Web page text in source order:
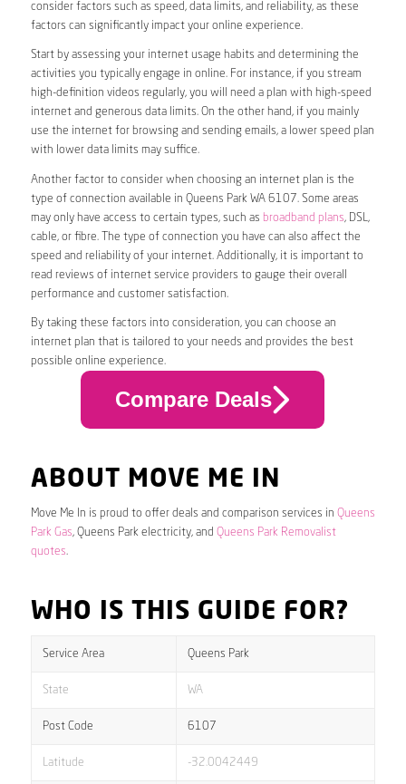
consider factors such as speed, data limits, and reliability, as these
factors can significantly impact your online experience.
Start by assessing your internet usage habits and determining the
activities you typically engage in online. For instance, if you stream
high-definition videos regularly, you will need a plan with high-speed
internet and generous data limits. On the other hand, if you mainly
use the internet for browsing and sending emails, a lower speed plan
with lower data limits may suffice.
Another factor to consider when choosing an internet plan is the
type of connection available in Queens Park WA 6107. Some areas
may only have access to certain types, such as broadband plans, DSL,
cable, or fibre. The type of connection you have can also affect the
speed and reliability of your internet. Additionally, it is important to
read reviews of internet service providers to gauge their overall
performance and customer satisfaction.
By taking these factors into consideration, you can choose an
internet plan that is tailored to your needs and provides the best
possible online experience.
Compare Deals
ABOUT MOVE ME IN
Move Me In is proud to offer deals and comparison services in Queens
Park Gas, Queens Park electricity, and Queens Park Removalist
quotes.
WHO IS THIS GUIDE FOR?
Service Area Queens Park
State WA
Post Code 6107
Latitude -32.0042449